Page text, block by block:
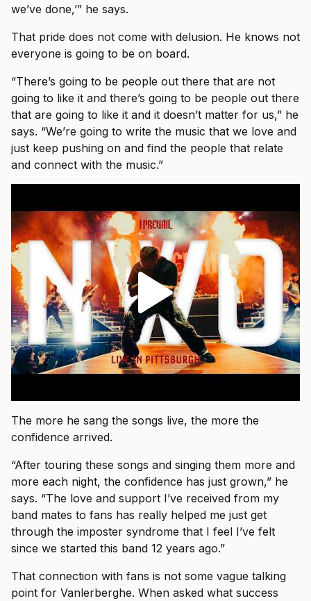
we’ve done,’” he says.
That pride does not come with delusion. He knows not
everyone is going to be on board.
“There’s going to be people out there that are not
going to like it and there’s going to be people out there
that are going to like it and it doesn’t matter for us,” he
says. “We’re going to write the music that we love and
just keep pushing on and find the people that relate
and connect with the music.”
The more he sang the songs live, the more the
confidence arrived.
“After touring these songs and singing them more and
more each night, the confidence has just grown,” he
says. “The love and support I’ve received from my
band mates to fans has really helped me just get
through the imposter syndrome that I feel I’ve felt
since we started this band 12 years ago.”
That connection with fans is not some vague talking
point for Vanlerberghe. When asked what success